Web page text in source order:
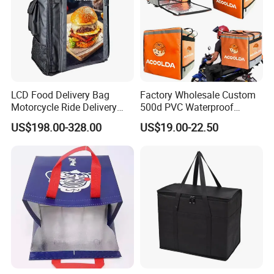
LCD Food Delivery Bag
Motorcycle Ride Delivery
Bag
US$198.00-328.00
Factory Wholesale Custom
500d PVC Waterproof
Insulated Heated Hot
Motorcycle Food Delivery
Reusable Thermal Cooler
Delivery Bag
US$19.00-22.50